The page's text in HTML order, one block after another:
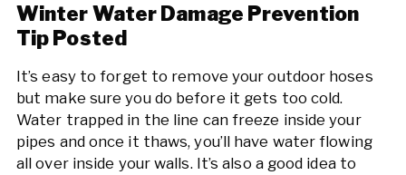
Winter Water Damage Prevention
Tip Posted
It’s easy to forget to remove your outdoor hoses
but make sure you do before it gets too cold.
Water trapped in the line can freeze inside your
pipes and once it thaws, you’ll have water flowing
all over inside your walls. It’s also a good idea to